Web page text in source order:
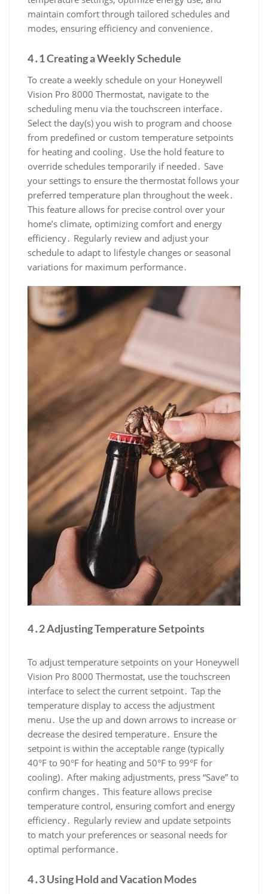
maintain comfort through tailored schedules and
modes, ensuring efficiency and convenience․
4․1 Creating a Weekly Schedule
To create a weekly schedule on your Honeywell
Vision Pro 8000 Thermostat, navigate to the
scheduling menu via the touchscreen interface․
Select the day(s) you wish to program and choose
from predefined or custom temperature setpoints
for heating and cooling․ Use the hold feature to
override schedules temporarily if needed․ Save
your settings to ensure the thermostat follows your
preferred temperature plan throughout the week․
This feature allows for precise control over your
home’s climate, optimizing comfort and energy
efficiency․ Regularly review and adjust your
schedule to adapt to lifestyle changes or seasonal
variations for maximum performance․
4․2 Adjusting Temperature Setpoints
To adjust temperature setpoints on your Honeywell
Vision Pro 8000 Thermostat, use the touchscreen
interface to select the current setpoint․ Tap the
temperature display to access the adjustment
menu․ Use the up and down arrows to increase or
decrease the desired temperature․ Ensure the
setpoint is within the acceptable range (typically
40°F to 90°F for heating and 50°F to 99°F for
cooling)․ After making adjustments, press “Save” to
confirm changes․ This feature allows precise
temperature control, ensuring comfort and energy
efficiency․ Regularly review and update setpoints
to match your preferences or seasonal needs for
optimal performance․
4․3 Using Hold and Vacation Modes